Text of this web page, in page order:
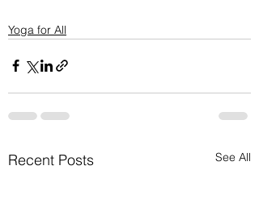
Yoga for All
Recent Posts See All